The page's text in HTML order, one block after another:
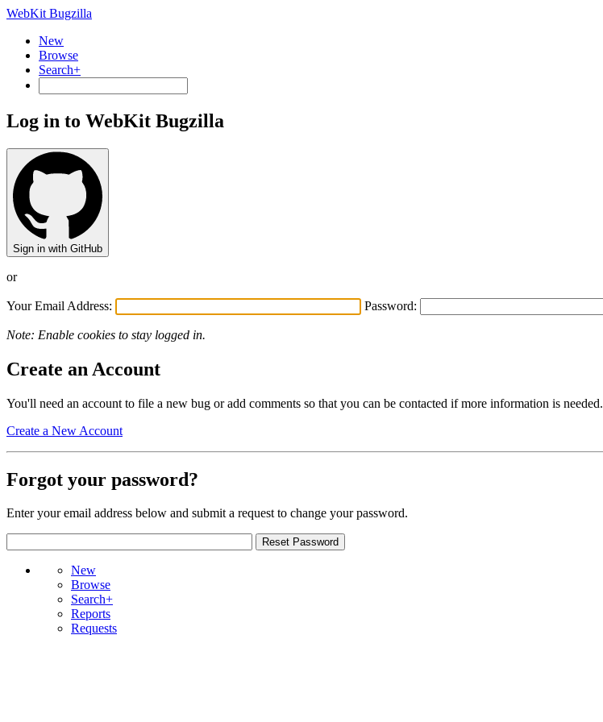
WebKit Bugzilla
New
Browse
Search+
Log in to WebKit Bugzilla
Sign in with GitHub
or
Your Email Address: Password:
Note: Enable cookies to stay logged in.
Create an Account
You'll need an account to file a new bug or add comments so that you can be contacted if more information is needed.
Create a New Account
Forgot your password?
Enter your email address below and submit a request to change your password.
New
Browse
Search+
Reports
Requests